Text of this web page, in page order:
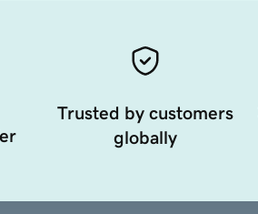
Trusted by customers
globally